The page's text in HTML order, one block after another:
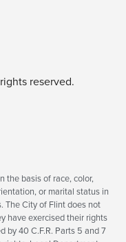
reserved.
the basis of race, color,
or marital status in
The City of Flint does not
have exercised their rights
by 40 C.F.R. Parts 5 and 7